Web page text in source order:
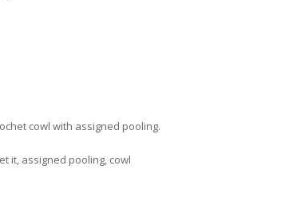
cowl with assigned pooling.
it, assigned pooling, cowl